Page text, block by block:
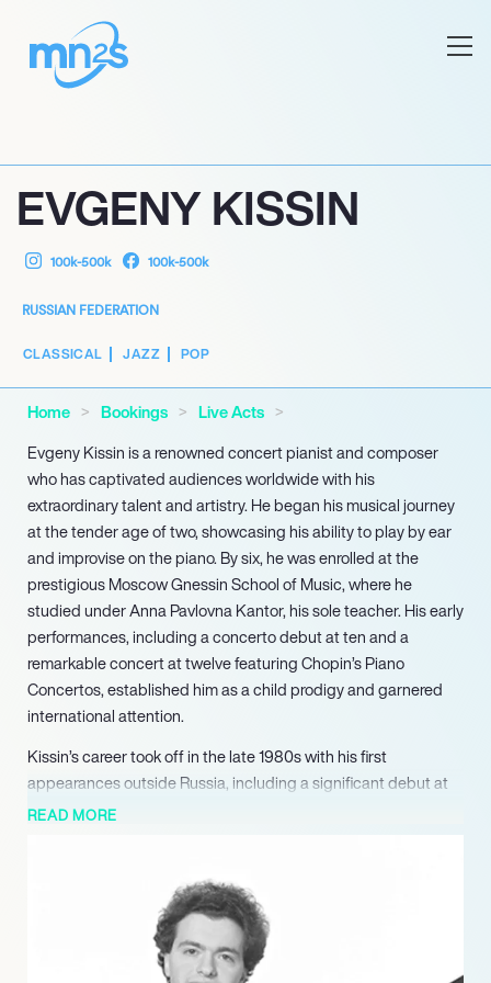
EVGENY KISSIN
100k-500k 100k-500k
RUSSIAN FEDERATION
CLASSICAL JAZZ POP
Home Bookings
Live Acts
Evgeny Kissin is a renowned concert pianist and composer
who has captivated audiences worldwide with his
extraordinary talent and artistry. He began his musical journey
at the tender age of two, showcasing his ability to play by ear
and improvise on the piano. By six, he was enrolled at the
prestigious Moscow Gnessin School of Music, where he
studied under Anna Pavlovna Kantor, his sole teacher. His early
performances, including a concerto debut at ten and a
remarkable concert at twelve featuring Chopin’s Piano
Concertos, established him as a child prodigy and garnered
international attention.
Kissin’s career took off in the late 1980s with his first
appearances outside Russia, including a significant debut at
the Berlin Festival in 1987 and a tour of Europe with the
with Herbert von Karajan and the Berlin Philharmonic further
solidified his reputation. In 1990, he made his North American
debut with the New York Philharmonic, opening Carnegie
Hall’s Centennial season, which was recorded live and
READ MORE